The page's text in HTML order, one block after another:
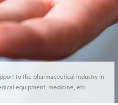
to the pharmaceutical industry in
equipment, medicine, etc.